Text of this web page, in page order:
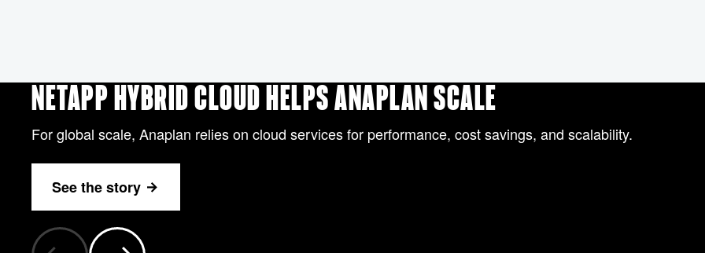
NETAPP HYBRID CLOUD HELPS ANAPLAN SCALE
For global scale, Anaplan relies on cloud services for performance, cost savings, and scalability.
See the story